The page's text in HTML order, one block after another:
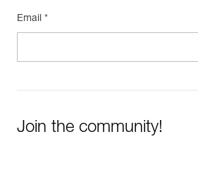
Email *
Join the community!